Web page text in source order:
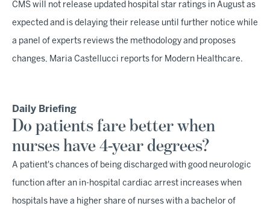
CMS will not release updated hospital star ratings in August as
expected and is delaying their release until further notice while
a panel of experts reviews the methodology and proposes
changes, Maria Castellucci reports for Modern Healthcare.
Daily Briefing
Do patients fare better when
nurses have 4-year degrees?
A patient's chances of being discharged with good neurologic
function after an in-hospital cardiac arrest increases when
hospitals have a higher share of nurses with a bachelor of